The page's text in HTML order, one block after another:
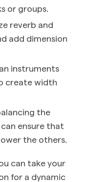
or groups.
reverb and
add dimension
instruments
create width
the
ensure that
the others.
can take your
for a dynamic